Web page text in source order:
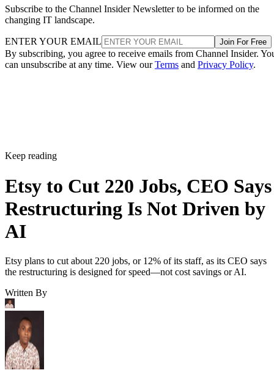
Subscribe to the Channel Insider Newsletter to be informed on the
changing IT landscape.
ENTER YOUR EMAIL Join For Free
By subscribing, you agree to receive emails from Channel Insider.
can unsubscribe at any time. View ourTerms and Privacy Policy.
Keep reading
Etsy to Cut 220 Jobs, CEO Says
Restructuring Is Not Driven by
AI
Etsy plans to cut about 220 jobs, or 12% of its staff, as its CEO says
the restructuring is designed for speed—not cost savings or AI.
Written By